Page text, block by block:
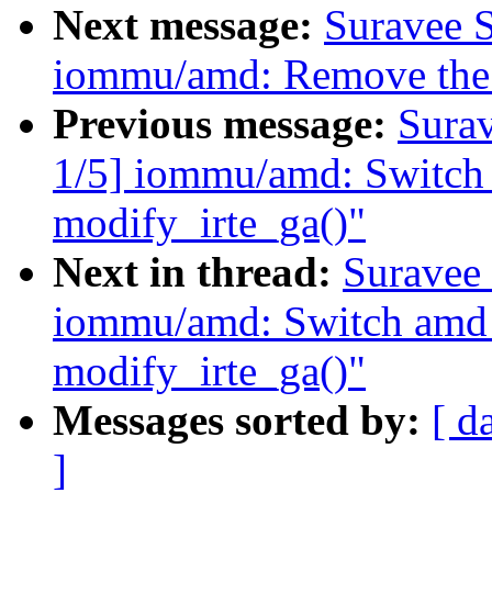
Next message: Suravee
iommu/amd: Remove
Previous message:
1/5] iommu/amd:
modify_irte_ga()"
Next in thread:
iommu/amd: Switch
modify_irte_ga()"
Messages sorted by: [
]